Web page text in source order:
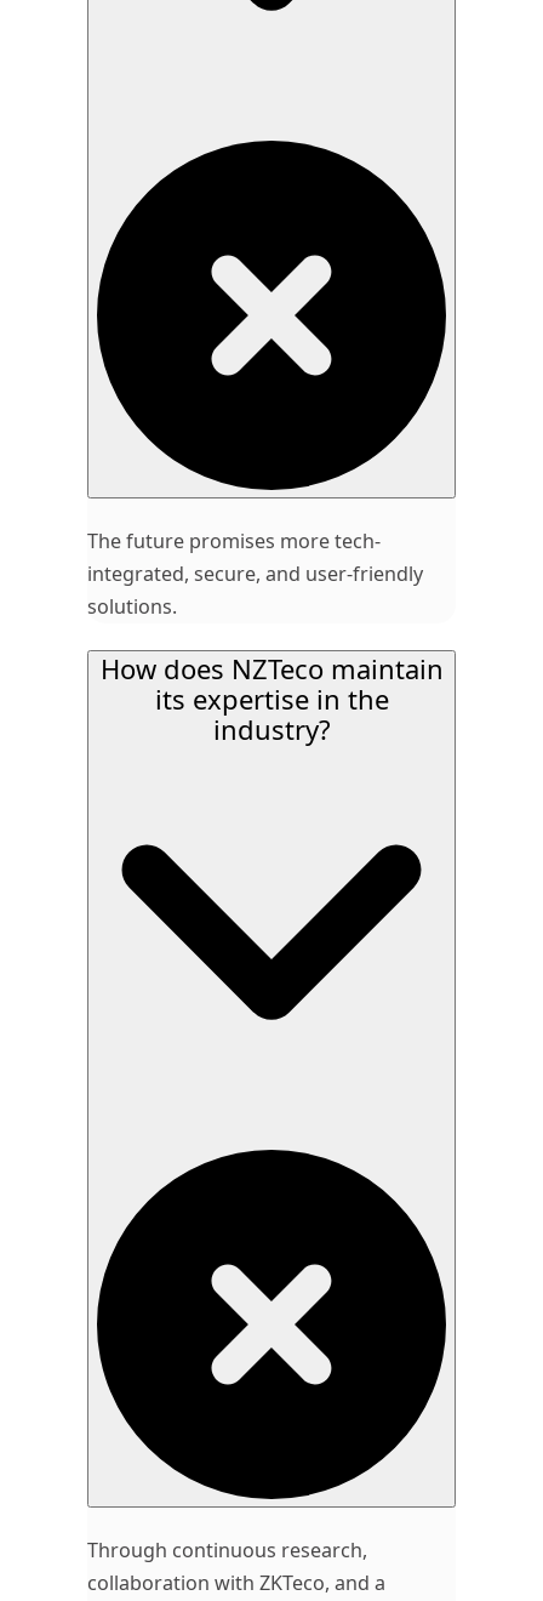
The future promises more tech-
integrated, secure, and user-friendly
solutions.
How does NZTeco maintain
its expertise in the
industry?
Through continuous research,
collaboration with ZKTeco, and a